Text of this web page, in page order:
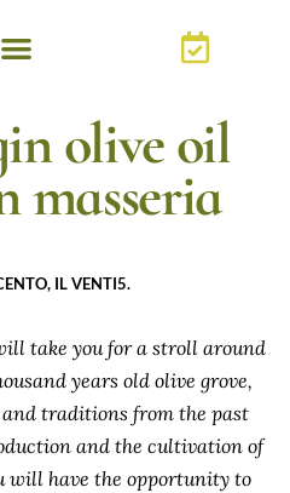
olive oil
masseria
IL VENTI5.
take you for a stroll around
years old olive grove,
traditions from the past
and the cultivation of
will have the opportunity to